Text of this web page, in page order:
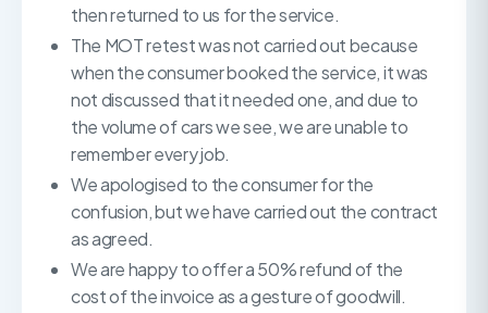
then returned to us for the service.
The MOT retest was not carried out because
when the consumer booked the service, it was
not discussed that it needed one, and due to
the volume of cars we see, we are unable to
remember every job.
We apologised to the consumer for the
confusion, but we have carried out the contract
as agreed.
We are happy to offer a 50% refund of the
cost of the invoice as a gesture of goodwill.